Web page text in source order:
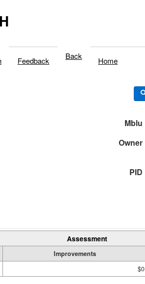
Feedback Back Home
Mblu
Owner
PID
Assessment
Improvements
$0